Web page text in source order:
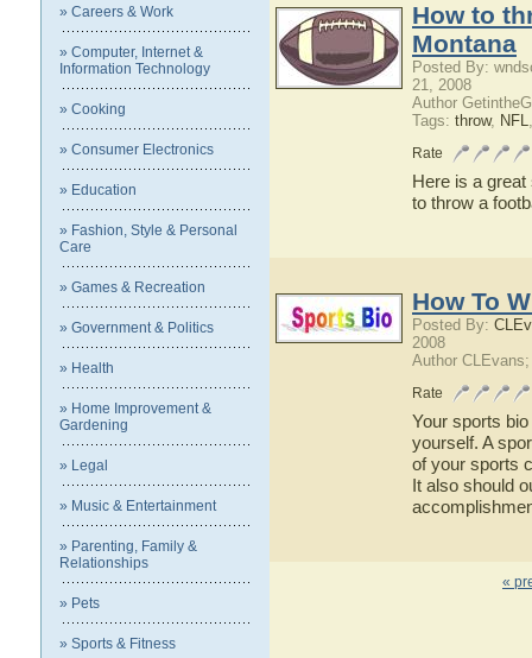
» Careers & Work
» Computer, Internet &
Information Technology
» Cooking
» Consumer Electronics
» Education
» Fashion, Style & Personal
Care
» Games & Recreation
» Government & Politics
» Health
» Home Improvement &
Gardening
» Legal
» Music & Entertainment
» Parenting, Family &
Relationships
» Pets
» Sports & Fitness
How to
Montana
Posted By:
21, 2008
Author
Tags: throw, NFL
Rate
Here is a
to throw a
How To
Posted By:
2008
Author CLEvans;
Rate
Your sports
yourself. A
of your sports
It also should
«